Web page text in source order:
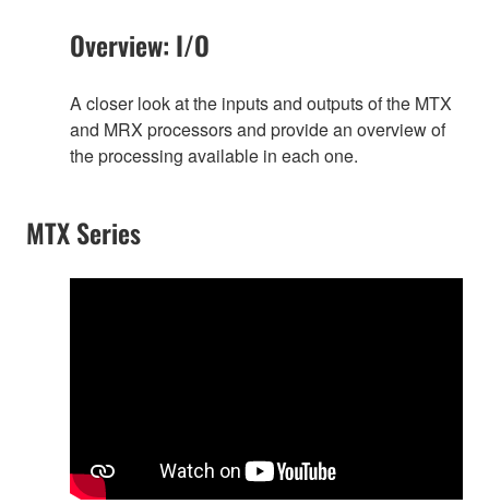
Overview: I/O
A closer look at the inputs and outputs of the MTX
and MRX processors and provide an overview of
the processing available in each one.
MTX Series